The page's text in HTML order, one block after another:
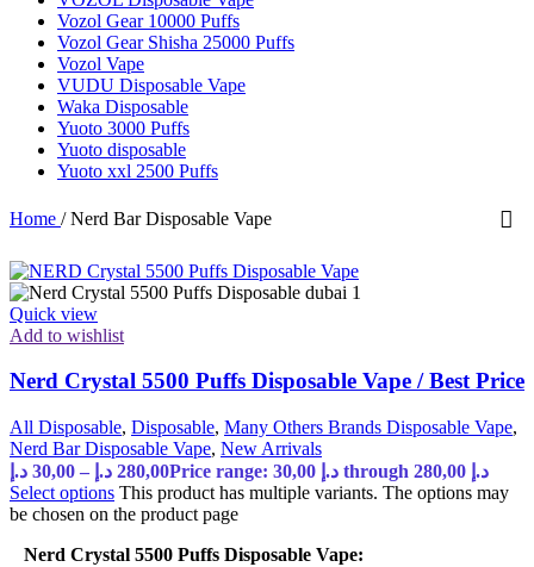
Vozol Gear 10000 Puffs
Vozol Gear Shisha 25000 Puffs
Vozol Vape
VUDU Disposable Vape
Waka Disposable
Yuoto 3000 Puffs
Yuoto disposable
Yuoto xxl 2500 Puffs
Home / Nerd Bar Disposable Vape
Quick view
Add to wishlist
Nerd Crystal 5500 Puffs Disposable Vape / Best Price
All Disposable, Disposable, Many Others Brands Disposable Vape,
Nerd Bar Disposable Vape, New Arrivals
30,00 د.إ – 280,00 د.إ
Price range: 30,00 د.إ through 280,00 د.إ
Select options This product has multiple variants. The options may
be chosen on the product page
Nerd Crystal 5500 Puffs Disposable Vape: